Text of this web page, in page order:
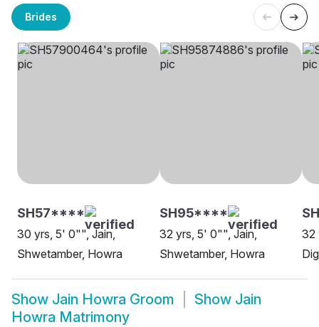
Brides
SH57****
30 yrs, 5' 0"", Jain,
Shwetamber, Howra
SH95****
32 yrs, 5' 0"", Jain,
Shwetamber, Howra
32
Show Jain Howra Groom Show Jain
Howra Matrimony